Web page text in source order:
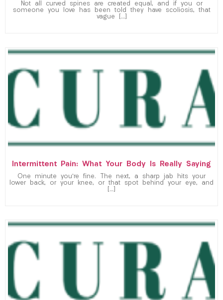
Not all curved spines are created equal, and if you or
someone you love has been told they have scoliosis, that
vague […]
Intermittent Pain: What Your Body Is Really Saying
One minute you’re fine. The next, a sharp jab hits your
lower back, or your knee, or that spot behind your eye, and
[…]